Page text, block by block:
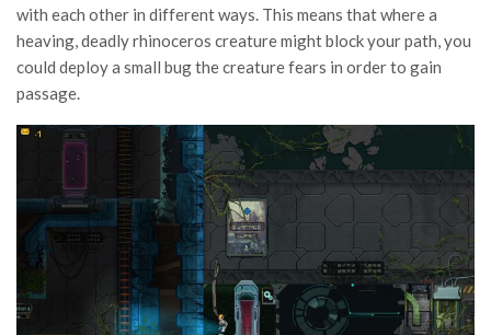
with each other in different ways. This means that where a
heaving, deadly rhinoceros creature might block your path, you
could deploy a small bug the creature fears in order to gain
passage.